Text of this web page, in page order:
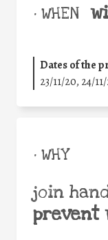
• WHEN
Dates of the
23/11/20, 24/
• WHY
join
prevent